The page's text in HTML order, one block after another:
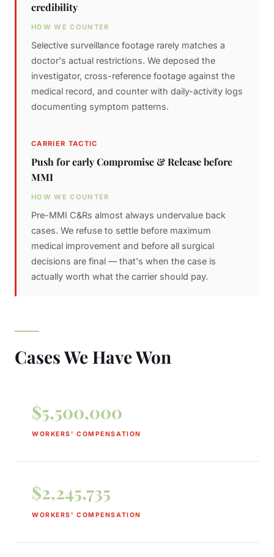
credibility
HOW WE COUNTER
Selective surveillance footage rarely matches a
doctor's actual restrictions. We deposed the
investigator, cross-reference footage against the
medical record, and counter with daily-activity logs
documenting symptom patterns.
CARRIER TACTIC
Push for early Compromise & Release before
MMI
HOW WE COUNTER
Pre-MMI C&Rs almost always undervalue back
cases. We refuse to settle before maximum
medical improvement and before all surgical
decisions are final — that's when the case is
actually worth what the carrier should pay.
Cases We Have Won
$5,500,000
WORKERS' COMPENSATION
$2,245,735
WORKERS' COMPENSATION